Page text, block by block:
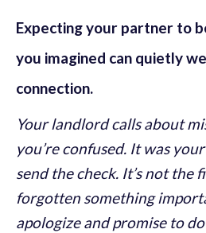
Expecting your partner to
you imagined can quietly
connection.
Your landlord calls about
you’re confused. It was
send the check. It’s not the
forgotten something
apologize and promise to